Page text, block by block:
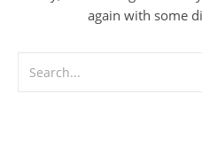
again with some